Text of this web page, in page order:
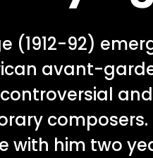
(1912-92)
avant-
with him two